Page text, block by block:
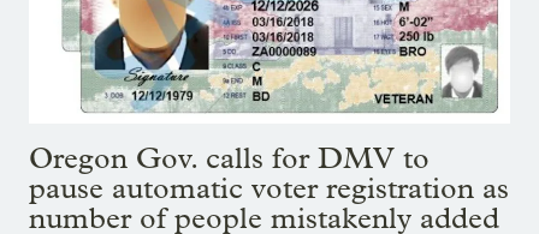
Oregon Gov. calls for DMV to
pause automatic voter registration as
number of people mistakenly added